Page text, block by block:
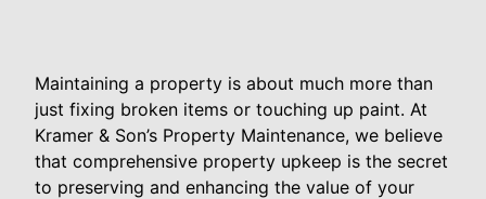
Maintaining a property is about much more than
just fixing broken items or touching up paint. At
Kramer & Son’s Property Maintenance, we believe
that comprehensive property upkeep is the secret
to preserving and enhancing the value of your